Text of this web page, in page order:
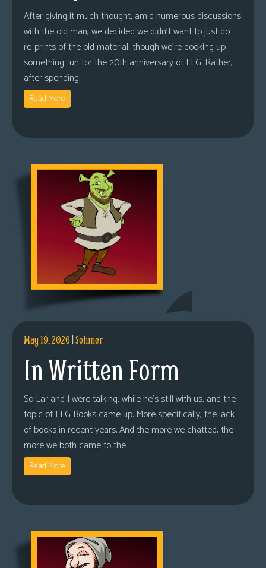
After giving it much thought, amid numerous discussions
with the old man, we decided we didn’t want to just do
re-prints of the old material, though we’re cooking up
something fun for the 20th anniversary of LFG. Rather,
after spending
Read More
May 19, 2026|Sohmer
In Written Form
So Lar and I were talking, while he’s still with us, and the
topic of LFG Books came up. More specifically, the lack
of books in recent years. And the more we chatted, the
more we both came to the
Read More